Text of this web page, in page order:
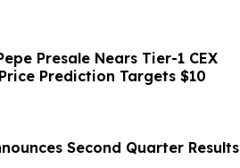
Presale Nears Tier-1 CEX
Prediction Targets $10
Second Quarter Results